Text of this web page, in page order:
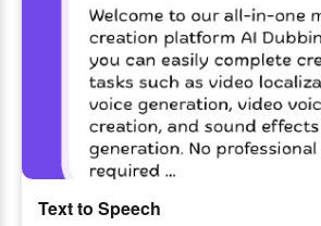
Text to Speech